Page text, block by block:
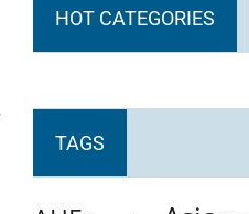
HOT CATEGORIES
TAGS